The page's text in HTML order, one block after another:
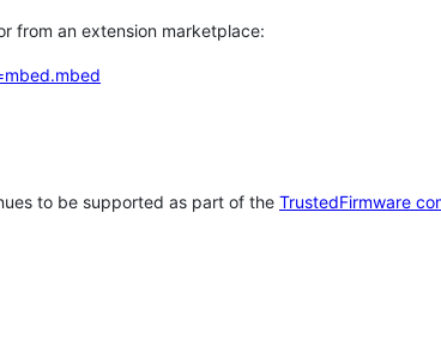
from an extension marketplace:
to be supported as part of the TrustedFirmware